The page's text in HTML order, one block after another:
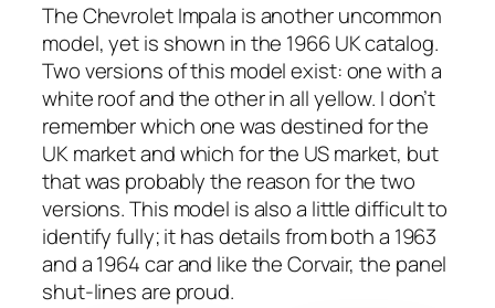
The Chevro­let Impala is anoth­er uncom­mon
mod­el, yet is shown in the 1966 UK cat­a­log.
Two ver­sions of this mod­el exist: one with a
white roof and the oth­er in all yel­low. I don’t
remem­ber which one was des­tined for the
UK mar­ket and which for the US mar­ket, but
that was prob­a­bly the rea­son for the two
ver­sions. This mod­el is also a lit­tle dif­fi­cult to
iden­ti­fy ful­ly; it has details from both a 1963
and a 1964 car and like the Cor­vair, the pan­el
shut-lines are proud.